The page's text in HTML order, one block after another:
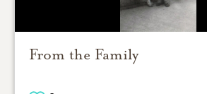
From the Family